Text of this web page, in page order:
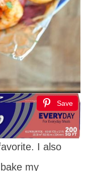
Save
I also
my